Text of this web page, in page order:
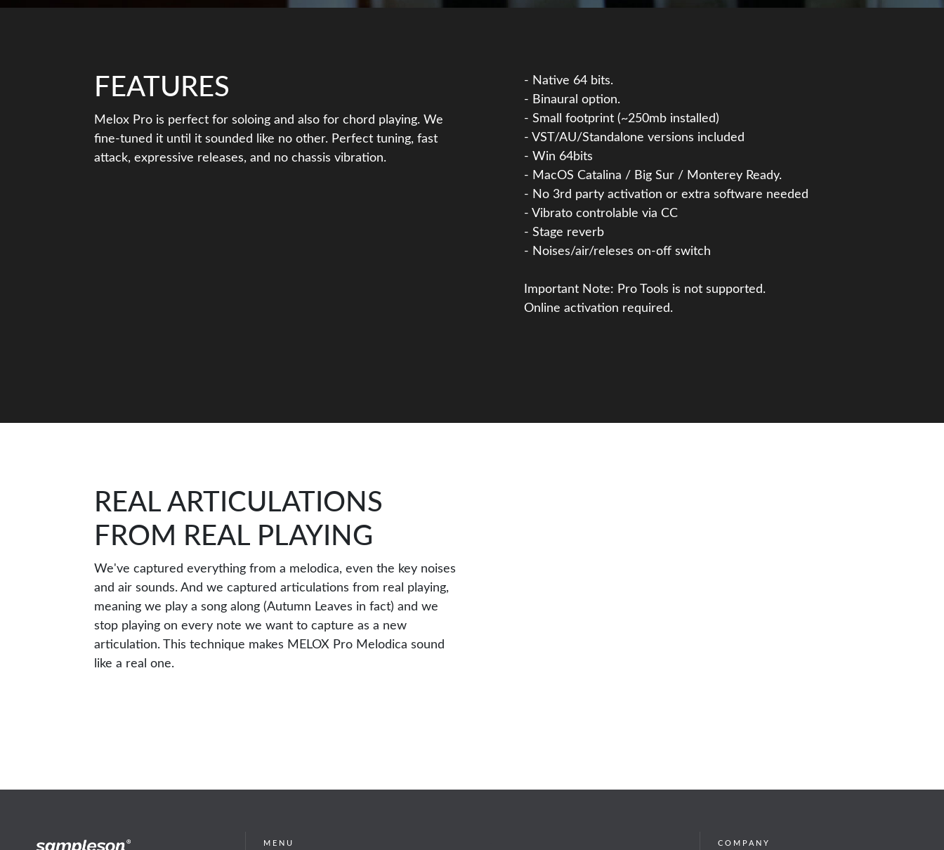
FEATURES
Melox Pro is perfect for soloing and also for chord playing. We
fine-tuned it until it sounded like no other. Perfect tuning, fast
attack, expressive releases, and no chassis vibration.
- Native 64 bits.
- Binaural option.
- Small footprint (~250mb installed)
- VST/AU/Standalone versions included
- Win 64bits
- MacOS Catalina / Big Sur / Monterey Ready.
- No 3rd party activation or extra software needed
- Vibrato controlable via CC
- Stage reverb
- Noises/air/releses on-off switch
Important Note: Pro Tools is not supported.
Online activation required.
REAL ARTICULATIONS
FROM REAL PLAYING
We've captured everything from a melodica, even the key noises
and air sounds. And we captured articulations from real playing,
meaning we play a song along (Autumn Leaves in fact) and we
stop playing on every note we want to capture as a new
articulation. This technique makes MELOX Pro Melodica sound
like a real one.
MENU COMPANY